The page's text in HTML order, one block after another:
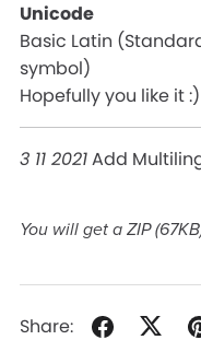
Unicode
Basic Latin
symbol)
Hopefully you like it :)
3 11 2021Add
You will get a ZIP
Share: